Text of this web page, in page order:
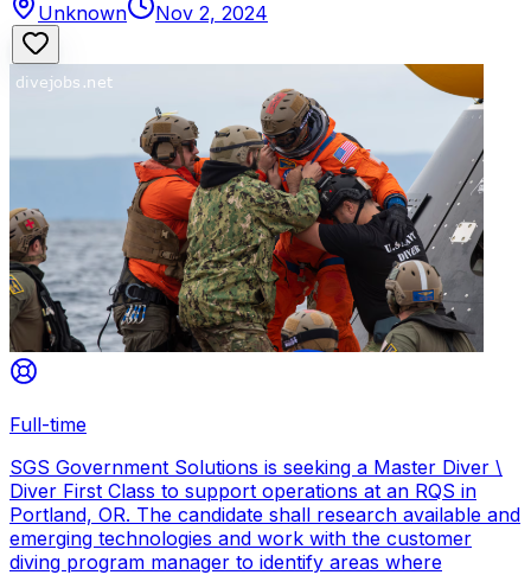
Unknown Nov 2, 2024
Full-time
SGS Government Solutions is seeking a Master Diver \
Diver First Class to support operations at an RQS in
Portland, OR. The candidate shall research available and
emerging technologies and work with the customer
diving program manager to identify areas where